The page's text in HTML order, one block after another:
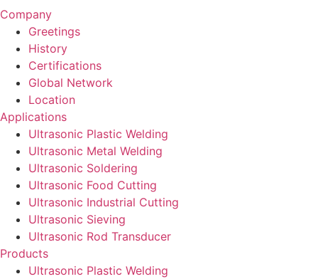
Company
Greetings
History
Certifications
Global Network
Location
Applications
Ultrasonic Plastic Welding
Ultrasonic Metal Welding
Ultrasonic Soldering
Ultrasonic Food Cutting
Ultrasonic Industrial Cutting
Ultrasonic Sieving
Ultrasonic Rod Transducer
Products
Ultrasonic Plastic Welding